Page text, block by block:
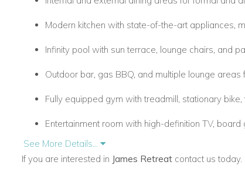
Modern kitchen with state-of-the-art appliances,
Infinity pool with sun terrace, lounge chairs, and
Outdoor bar, gas BBQ, and multiple lounge areas
Fully equipped gym with treadmill, stationary
Entertainment room with high-definition TV,
Office space with high-speed internet for work or
See More Details...
If you are interested in James Retreat contact us today.